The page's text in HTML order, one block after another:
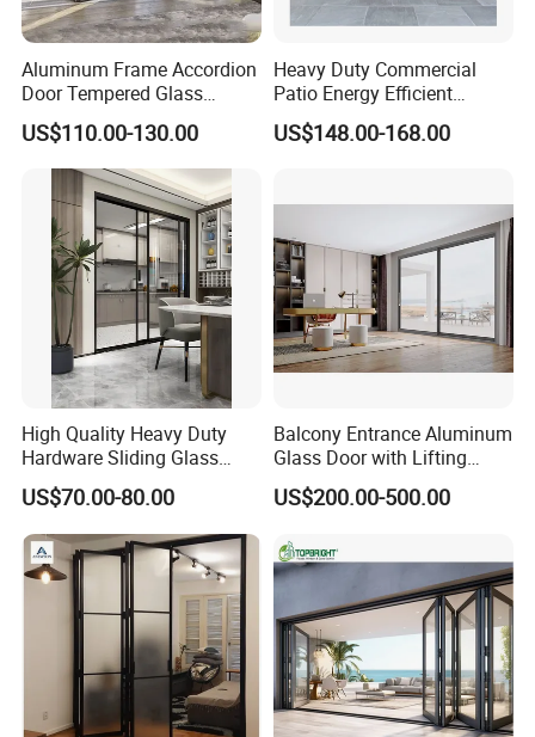
suggestion, please contact with us.
Q7: How to contact with us ?
Contact person: Angel (Always online for service)
We welcome all customer from all over the world.
Any question please feel free to contact me.
Aluminum Frame Accordion
Door Tempered Glass
Folding Door Factory
US$110.00-130.00
Heavy Duty Commercial
Patio Energy Efficient
Thermal-Break Aluminum
Glass Bifold Folding Door
US$148.00-168.00
High Quality Heavy Duty
Hardware Sliding Glass
Door for Home Decoration
US$70.00-80.00
Balcony Entrance Aluminum
Glass Door with Lifting
Fuction Aluminum Sliding
Door Broken Bridge System
US$200.00-500.00